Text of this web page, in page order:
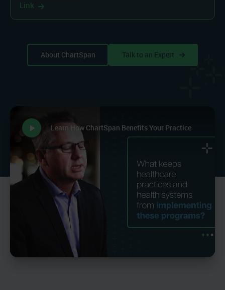
Link
About ChartSpan Talk to an Expert
play_arrow Learn How ChartSpan Benefits Your Practice